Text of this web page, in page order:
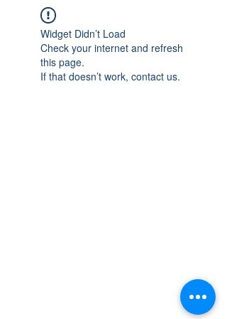
Widget Didn’t Load
Check your internet and refresh
this page.
If that doesn’t work, contact us.